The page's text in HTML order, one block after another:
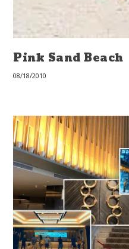
Pink Sand Beach
08/18/2010